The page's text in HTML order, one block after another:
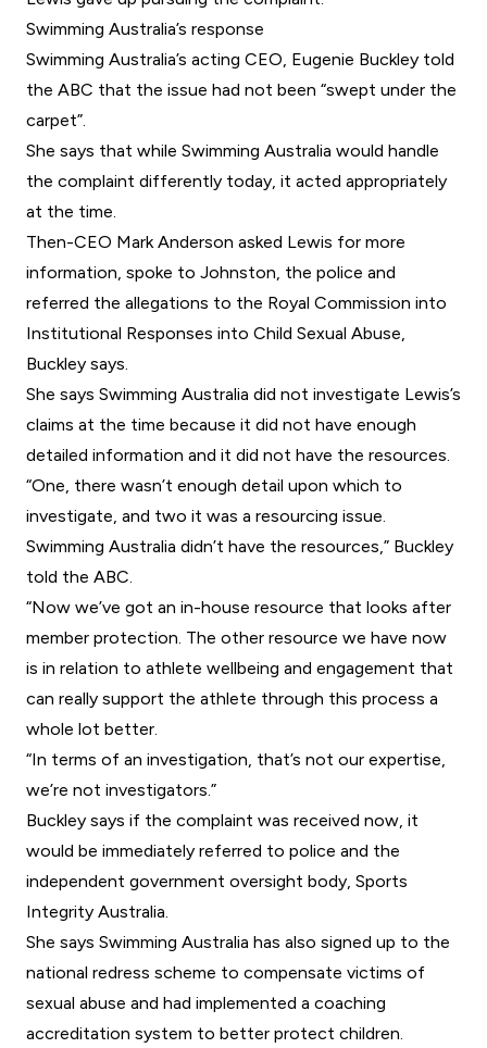
Swimming Australia’s response
Swimming Australia’s acting CEO, Eugenie Buckley told
the ABC that the issue had not been “swept under the
carpet”.
She says that while Swimming Australia would handle
the complaint differently today, it acted appropriately
at the time.
Then-CEO Mark Anderson asked Lewis for more
information, spoke to Johnston, the police and
referred the allegations to the Royal Commission into
Institutional Responses into Child Sexual Abuse,
Buckley says.
She says Swimming Australia did not investigate Lewis’s
claims at the time because it did not have enough
detailed information and it did not have the resources.
“One, there wasn’t enough detail upon which to
investigate, and two it was a resourcing issue.
Swimming Australia didn’t have the resources,” Buckley
told the ABC.
“Now we’ve got an in-house resource that looks after
member protection. The other resource we have now
is in relation to athlete wellbeing and engagement that
can really support the athlete through this process a
whole lot better.
“In terms of an investigation, that’s not our expertise,
we’re not investigators.”
Buckley says if the complaint was received now, it
would be immediately referred to police and the
independent government oversight body, Sports
Integrity Australia.
She says Swimming Australia has also signed up to the
national redress scheme to compensate victims of
sexual abuse and had implemented a coaching
accreditation system to better protect children.